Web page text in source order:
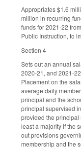
Appropriates $1.6
million in recurring
funds for 2021-22
Public Instruction, to
Section 4
Sets out an annual
2020-21, and 2021-
Placement on the
average daily
principal and the
principal supervised
provided the
least a majority if the
out provisions
membership and the